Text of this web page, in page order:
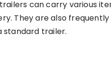
can carry various
They are also
standard trailer.